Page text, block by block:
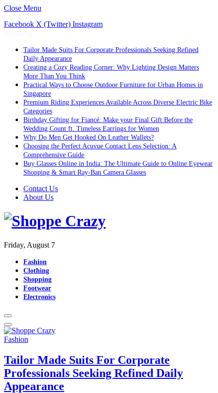
Close Menu
Facebook X (Twitter) Instagram
Tailor Made Suits For Corporate Professionals Seeking Refined
Daily Appearance
Creating a Cozy Reading Corner: Why Lighting Design Matters
More Than You Think
Practical Ways to Choose Outdoor Furniture for Urban Homes in
Singapore
Premium Riding Experiences Available Across Diverse Electric Bike
Categories
Birthday Gifting for Fiancé: Make your Final Gift Before the
Wedding Count ft. Timeless Earrings for Women
Why Do Men Get Hooked On Leather Wallets?
Choosing the Perfect Acuvue Contact Lens Selection: A
Comprehensive Guide
Buy Glasses Online in India: The Ultimate Guide to Online Eyewear
Shopping & Smart Ray-Ban Camera Glasses
Contact Us
About Us
Friday, August 7
Fashion
Clothing
Shopping
Footwear
Electronics
Fashion
Tailor Made Suits For Corporate
Professionals Seeking Refined Daily
Appearance